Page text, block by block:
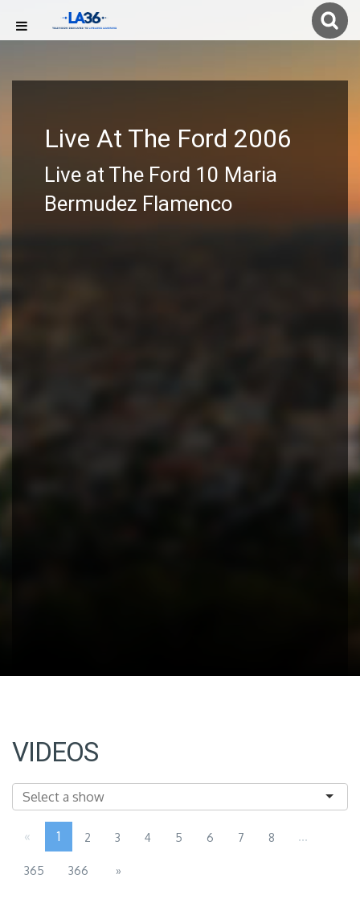
Live At The Ford 2006
Live at The Ford 10 Maria
Bermudez Flamenco
VIDEOS
« 1 2 3 4 5 6 7 8 ...
365 366 »